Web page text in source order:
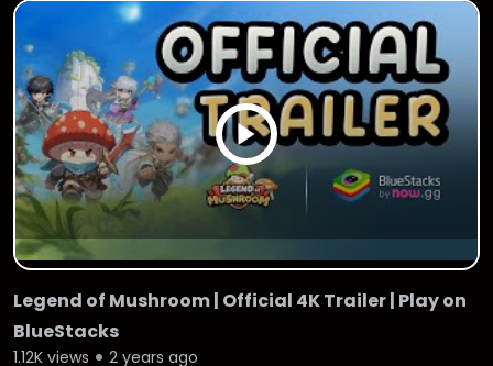
1.12K views 2 years ago
Legend of Mushroom | Official 4K Trailer | Play on
BlueStacks